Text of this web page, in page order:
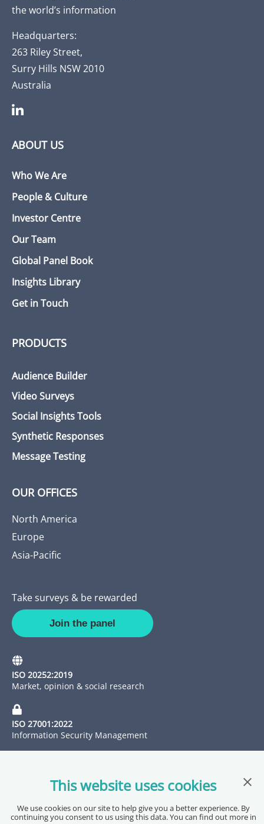
the world’s information
Headquarters:
263 Riley Street,
Surry Hills NSW 2010
Australia
ABOUT US
Who We Are
People & Culture
Investor Centre
Our Team
Global Panel Book
Insights Library
Get in Touch
PRODUCTS
Audience Builder
Video Surveys
Social Insights Tools
Synthetic Responses
Message Testing
OUR OFFICES
North America
Europe
Asia-Pacific
Take surveys & be rewarded
Join the panel
ISO 20252:2019
Market, opinion & social research
ISO 27001:2022
Information Security Management
This website uses cookies
We use cookies on our site to help give you a better experience. By
continuing you consent to us using this data. You can find out more in